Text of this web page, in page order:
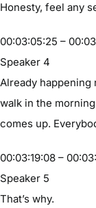
Honesty, feel any
00:03:05:25 –
Speaker 4
Already happening
walk in the
comes up.
00:03:19:08 –
Speaker 5
That’s why.